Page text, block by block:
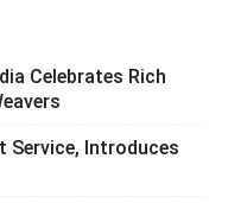
Celebrates Rich
Service, Introduces